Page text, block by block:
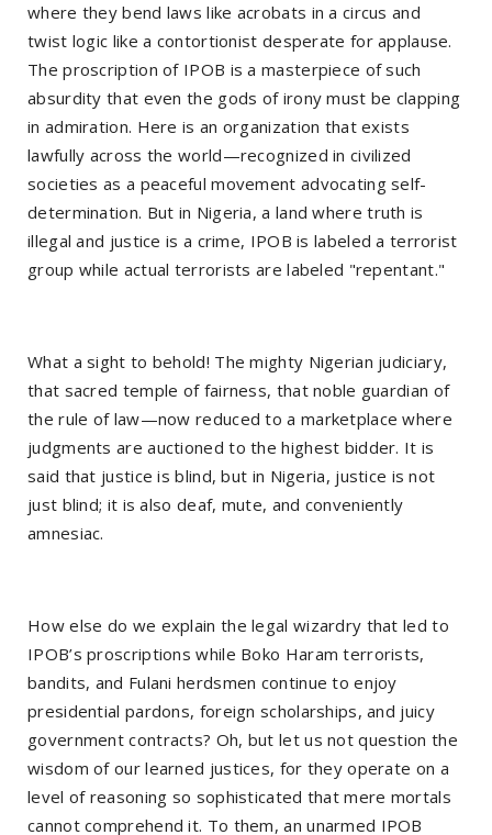
where they bend laws like acrobats in a circus and
twist logic like a contortionist desperate for applause.
The proscription of IPOB is a masterpiece of such
absurdity that even the gods of irony must be clapping
in admiration. Here is an organization that exists
lawfully across the world—recognized in civilized
societies as a peaceful movement advocating self-
determination. But in Nigeria, a land where truth is
illegal and justice is a crime, IPOB is labeled a terrorist
group while actual terrorists are labeled "repentant."
What a sight to behold! The mighty Nigerian judiciary,
that sacred temple of fairness, that noble guardian of
the rule of law—now reduced to a marketplace where
judgments are auctioned to the highest bidder. It is
said that justice is blind, but in Nigeria, justice is not
just blind; it is also deaf, mute, and conveniently
amnesiac.
How else do we explain the legal wizardry that led to
IPOB’s proscriptions while Boko Haram terrorists,
bandits, and Fulani herdsmen continue to enjoy
presidential pardons, foreign scholarships, and juicy
government contracts? Oh, but let us not question the
wisdom of our learned justices, for they operate on a
level of reasoning so sophisticated that mere mortals
cannot comprehend it. To them, an unarmed IPOB